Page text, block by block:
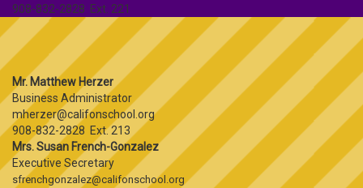
908-832-2828 Ext. 221
Mr. Matthew Herzer
Business Administrator
mherzer@califonschool.org
908-832-2828 Ext. 213
Mrs. Susan French-Gonzalez
Executive Secretary
sfrenchgonzalez@califonschool.org